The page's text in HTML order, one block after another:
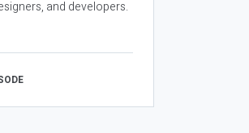
and developers.